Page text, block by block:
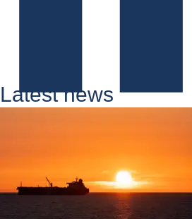
Latest news